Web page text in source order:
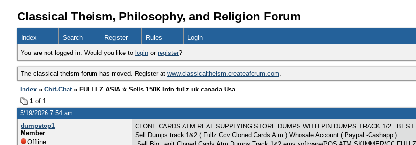
Classical Theism, Philosophy, and Religion Forum
Index Search Register Rules Login
You are not logged in. Would you like to login or register?
The classical theism forum has moved. Register at www.classicaltheism.createaforum.com.
Index » Chit-Chat» FULLLZ.ASIA ⭐️ Sells 150K Info fullz uk canada Usa
1 of 1
5/19/2026 7:54 am
dumpstop1
Member
Offline
CLONE CARDS ATM REAL SUPPLYING STORE DUMPS WITH PIN DUMPS TRACK 1/2 -
Sell Dumps track 1&2 ( Fullz Ccv Cloned Cards Atm ) Whosale Account ( Paypal -Cashapp )